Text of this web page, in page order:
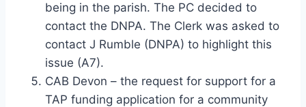
being in the parish. The PC decided to
contact the DNPA. The Clerk was asked to
contact J Rumble (DNPA) to highlight this
issue (A7).
CAB Devon – the request for support for a
TAP funding application for a community